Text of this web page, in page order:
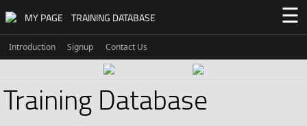
MY PAGE TRAINING DATABASE ☰
Introduction Signup Contact Us
Training Database